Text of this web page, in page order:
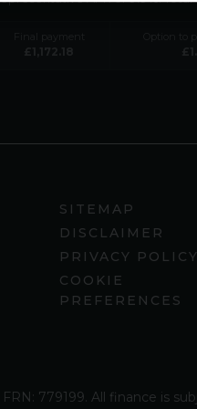
SITEMAP
DISCLAIMER
PRIVACY POLICY
COOKIE
PREFERENCES
779199. All finance is